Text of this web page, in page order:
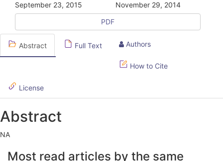
c
l
S
i
d
e
September 23, 2015
November 29, 2014
PDF
Abstract Full Text Authors
How to Cite
License
Abstract
NA
A
Most read articles by the same